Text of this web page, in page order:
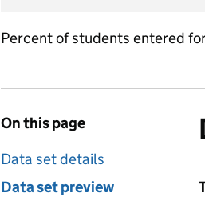
Percent of students entered
On this page
Data set details
Data set preview